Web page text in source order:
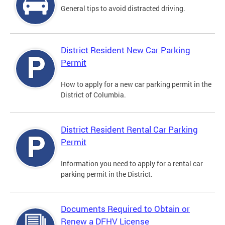
General tips to avoid distracted driving.
District Resident New Car Parking
Permit
How to apply for a new car parking permit in the
District of Columbia.
District Resident Rental Car Parking
Permit
Information you need to apply for a rental car
parking permit in the District.
Documents Required to Obtain or
Renew a DFHV License